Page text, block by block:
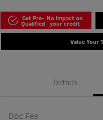
Get Pre-
Qualified
No impact on
your credit
Value Your
Details
Doc Fee